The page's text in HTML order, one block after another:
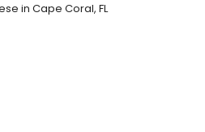
in Cape Coral, FL